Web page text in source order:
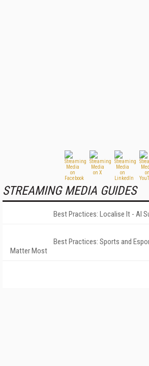
STREAMING MEDIA GUIDES
Best Practices: Localise It - AI
Best Practices: Sports and
Matter Most